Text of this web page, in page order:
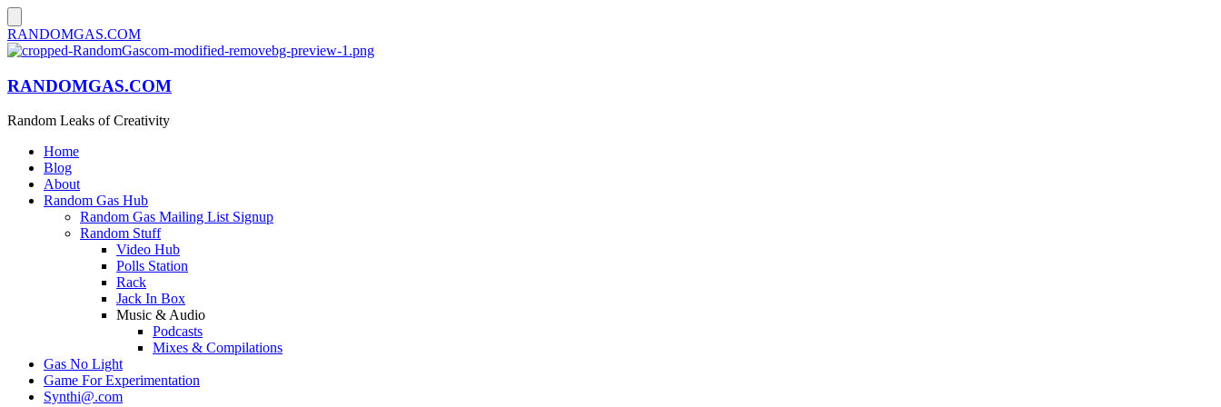
RANDOMGAS.COM
RANDOMGAS.COM
Random Leaks of Creativity
Home
Blog
About
Random Gas Hub
Random Gas Mailing List Signup
Random Stuff
Video Hub
Polls Station
Rack
Jack In Box
Music & Audio
Podcasts
Mixes & Compilations
Gas No Light
Game For Experimentation
Synthi@.com